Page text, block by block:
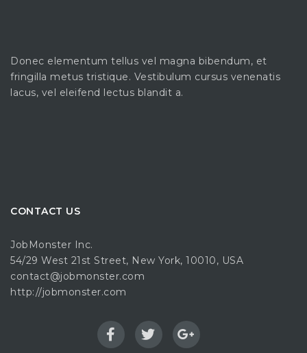
Donec elementum tellus vel magna bibendum, et
fringilla metus tristique. Vestibulum cursus venenatis
lacus, vel eleifend lectus blandit a.
CONTACT US
JobMonster Inc.
54/29 West 21st Street, New York, 10010, USA
contact@jobmonster.com
http://jobmonster.com